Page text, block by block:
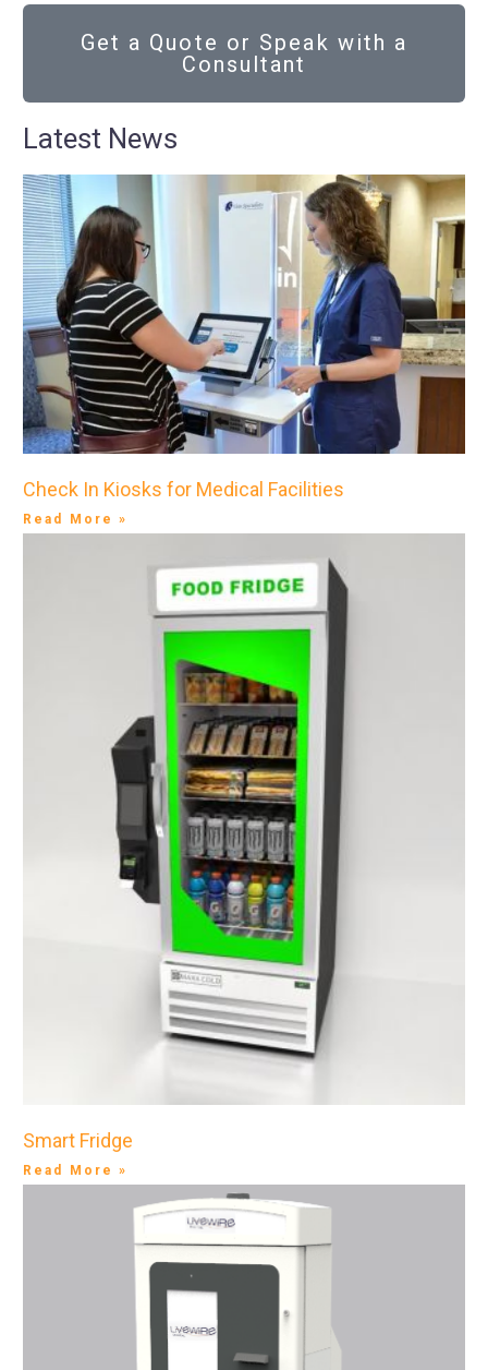
Get a Quote or Speak with a
Consultant
Latest News
Check In Kiosks for Medical Facilities
Read More »
Smart Fridge
Read More »